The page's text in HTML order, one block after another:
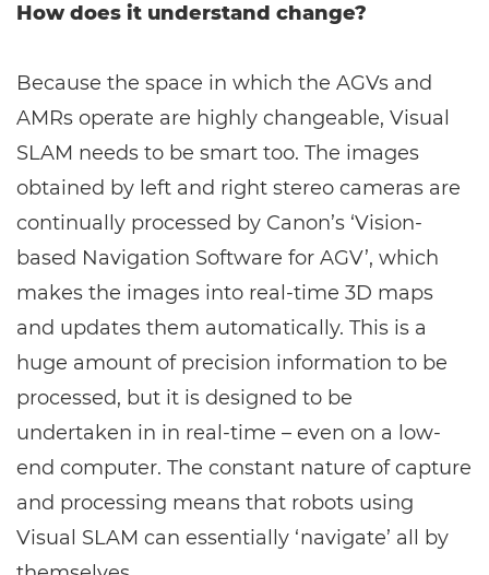
How does it understand change?
Because the space in which the AGVs and
AMRs operate are highly changeable, Visual
SLAM needs to be smart too. The images
obtained by left and right stereo cameras are
continually processed by Canon’s ‘Vision-
based Navigation Software for AGV’, which
makes the images into real-time 3D maps
and updates them automatically. This is a
huge amount of precision information to be
processed, but it is designed to be
undertaken in in real-time – even on a low-
end computer. The constant nature of capture
and processing means that robots using
Visual SLAM can essentially ‘navigate’ all by